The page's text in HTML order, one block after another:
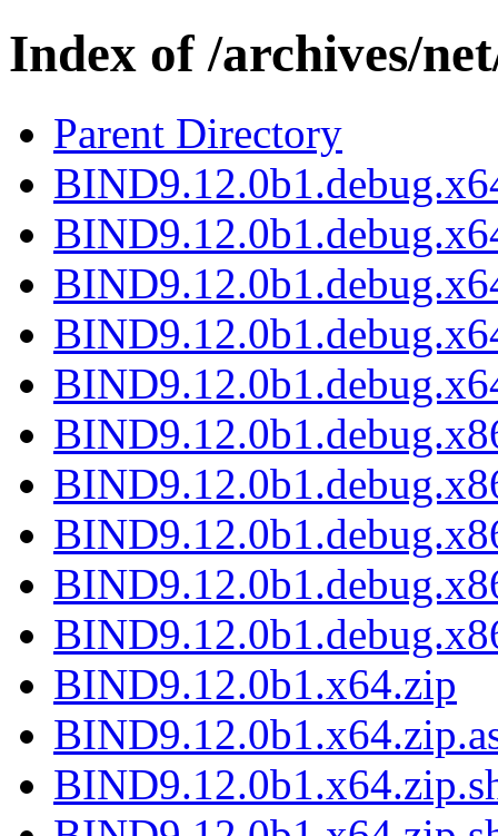
Index of /archives/
Parent Directory
BIND9.12.0b1.x64.zip